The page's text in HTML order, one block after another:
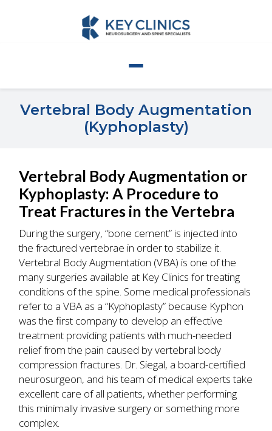
Vertebral Body Augmentation
(Kyphoplasty)
Vertebral Body Augmentation or
Kyphoplasty: A Procedure to
Treat Fractures in the Vertebra
During the surgery, “bone cement” is injected into
the fractured vertebrae in order to stabilize it.
Vertebral Body Augmentation (VBA) is one of the
many surgeries available at Key Clinics for treating
conditions of the spine. Some medical professionals
refer to a VBA as a “Kyphoplasty” because Kyphon
was the first company to develop an effective
treatment providing patients with much-needed
relief from the pain caused by vertebral body
compression fractures. Dr. Siegal, a board-certified
neurosurgeon, and his team of medical experts take
excellent care of all patients, whether performing
this minimally invasive surgery or something more
complex.